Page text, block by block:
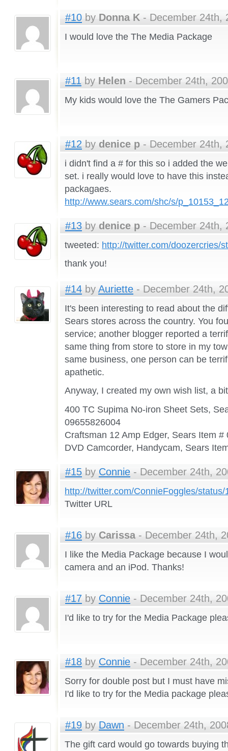
#10 by Donna K - December 24th,
I would love the The Media Package
#11 by Helen - December 24th,
My kids would love the The Gamers
#12 by denice p - December 24th,
i didn't find a # for this so i added the
set. i really would love to have this
packagaes.
http://www.sears.com/shc/s/
#13 by denice p - December 24th,
tweeted: http://twitter.com/doozercries/
thank you!
#14 by Auriette - December 24th,
It's been interesting to read about the
Sears stores across the country. You
service; another blogger reported a
same thing from store to store in my
same business, one person can be
apathetic.
Anyway, I created my own wish list, a
400 TC Supima No-iron Sheet Sets,
09655826004
Craftsman 12 Amp Edger, Sears Item #
DVD Camcorder, Handycam, Sears
#15 by Connie - December 24th,
http://twitter.com/ConnieFoggles/status/
Twitter URL
#16 by Carissa - December 24th,
I like the Media Package because I
camera and an iPod. Thanks!
#17 by Connie - December 24th,
I'd like to try for the Media Package
#18 by Connie - December 24th,
Sorry for double post but I must have
I'd like to try for the Media package
#19 by Dawn - December 24th,
The gift card would go towards buying